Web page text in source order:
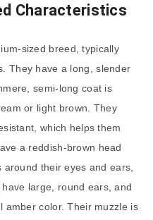
Characteristics
sized breed, typically
They have a long, slender
semi-long coat is
or light brown. They
which helps them
a reddish-brown head
their eyes and ears,
large, round ears, and
amber color. Their muzzle is